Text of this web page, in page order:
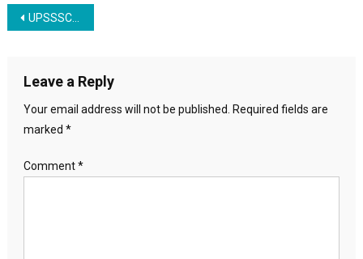
Post navigation
UPSSSC Rajasva Lekhpal Recruitment 2022
Leave a Reply
Your email address will not be published.
Required fields are
marked *
Comment*